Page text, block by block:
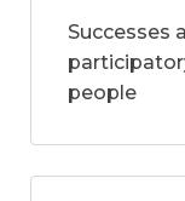
Successes
people